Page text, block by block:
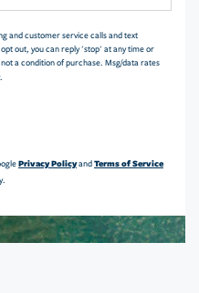
and customer service calls and text
out, you can reply 'stop' at any time or
a condition of purchase. Msg/data rates
.
Privacy PolicyandTerms of Service